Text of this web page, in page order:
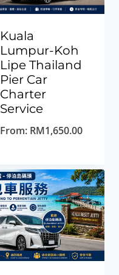
Kuala
Lumpur-Koh
Lipe Thailand
Pier Car
Charter
Service
From: RM1,650.00